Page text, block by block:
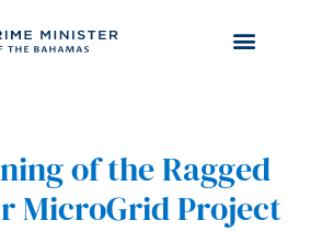
of the Ragged
MicroGrid Project